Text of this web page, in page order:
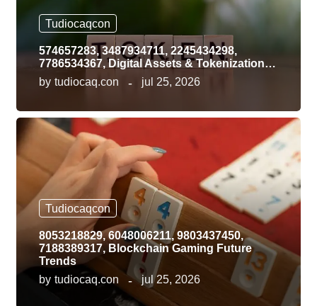
Tudiocaqcon
574657283, 3487934711, 2245434298,
7786534367, Digital Assets & Tokenization…
by tudiocaq.con jul 25, 2026
Tudiocaqcon
8053218829, 6048006211, 9803437450,
7188389317, Blockchain Gaming Future
Trends
by tudiocaq.con jul 25, 2026